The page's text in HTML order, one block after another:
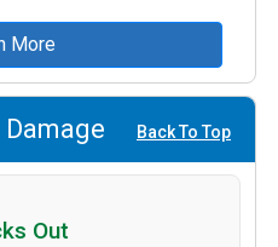
More
Back To Top
Out